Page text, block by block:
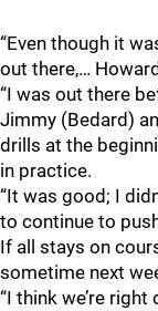
“Even though it
out there,…
“I was out there
Jimmy (Bedard)
drills at the
in practice.
“It was good; I
to continue to push
If all stays on
sometime next
“I think we’re